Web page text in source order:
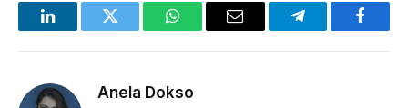
LinkedInTwitter WhatsAppEmail Telegram
Anela Dokso